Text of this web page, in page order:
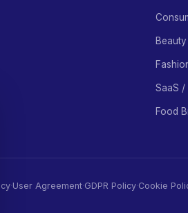
SaaS /
Food
·User Agreement·GDPR Policy·Cookie